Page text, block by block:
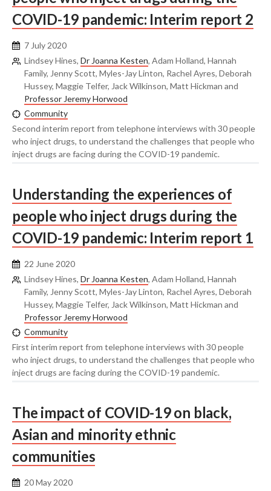
COVID-19 pandemic: Interim report 2
7 July 2020
Lindsey Hines, Dr Joanna Kesten, Adam Holland, Hannah
Family, Jenny Scott, Myles-Jay Linton, Rachel Ayres, Deborah
Hussey, Maggie Telfer, Jack Wilkinson, Matt Hickman and
Professor Jeremy Horwood
Community
Second interim report from telephone interviews with 30 people
who inject drugs, to understand the challenges that people who
inject drugs are facing during the COVID-19 pandemic.
Understanding the experiences of
people who inject drugs during the
COVID-19 pandemic: Interim report 1
22 June 2020
Lindsey Hines, Dr Joanna Kesten, Adam Holland, Hannah
Family, Jenny Scott, Myles-Jay Linton, Rachel Ayres, Deborah
Hussey, Maggie Telfer, Jack Wilkinson, Matt Hickman and
Professor Jeremy Horwood
Community
First interim report from telephone interviews with 30 people
who inject drugs, to understand the challenges that people who
inject drugs are facing during the COVID-19 pandemic.
The impact of COVID-19 on black,
Asian and minority ethnic
communities
20 May 2020